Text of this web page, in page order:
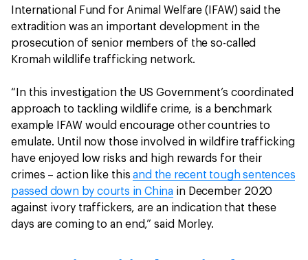
International Fund for Animal Welfare (IFAW) said the
extradition was an important development in the
prosecution of senior members of the so-called
Kromah wildlife trafficking network.
“In this investigation the US Government’s coordinated
approach to tackling wildlife crime, is a benchmark
example IFAW would encourage other countries to
emulate. Until now those involved in wildfire trafficking
have enjoyed low risks and high rewards for their
crimes – action like thisand the recent tough sentences
passed down by courts in China in December 2020
against ivory traffickers, are an indication that these
days are coming to an end,” said Morley.